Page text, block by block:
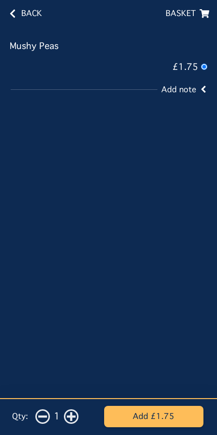
BACK BASKET
Mushy Peas
£1.75
Add note
Qty: 1 Add £1.75